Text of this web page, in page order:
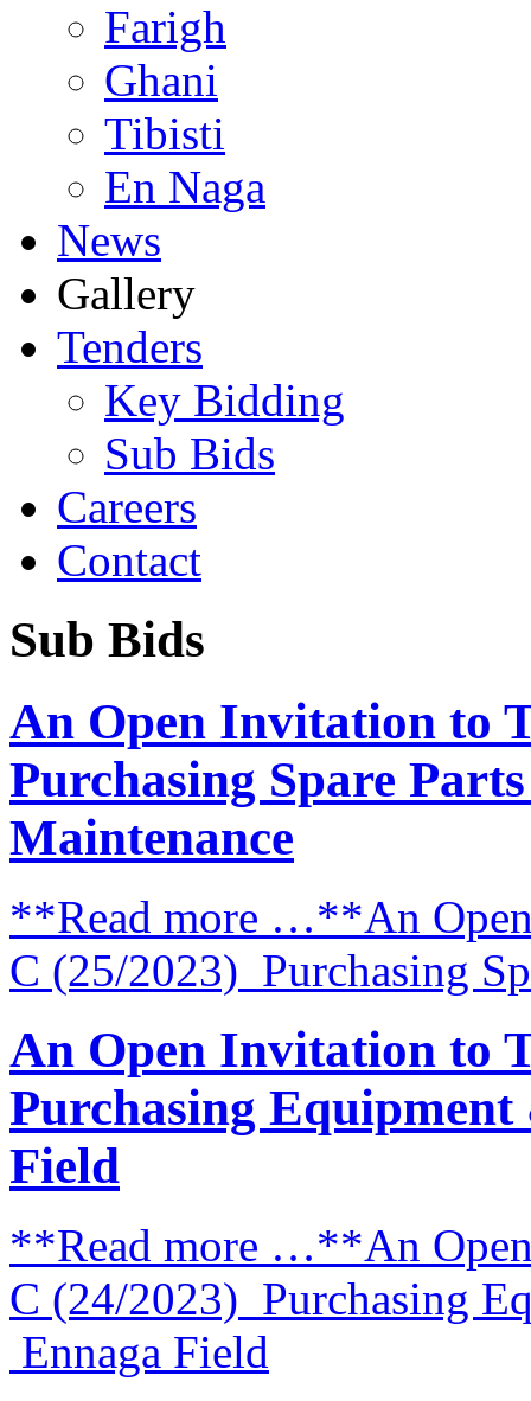
Farigh
Ghani
Tibisti
En Naga
News
Gallery
Tenders
Key Bidding
Sub Bids
Careers
Contact
Sub Bids
An Open Invitation to
Purchasing Spare
Maintenance
**Read more …**An
C (25/2023) Purchasing
An Open Invitation to
Purchasing
Field
**Read more …**An
C (24/2023) Purchasing
Ennaga Field